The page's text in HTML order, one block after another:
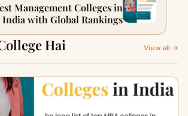
Management Colleges in
India with Global Rankings
Hai View all →